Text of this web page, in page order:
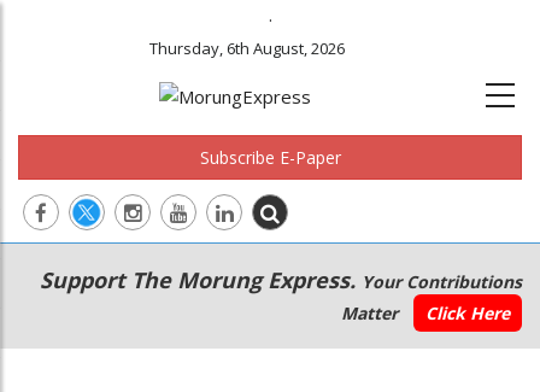
.
Thursday, 6th August, 2026
Subscribe E-Paper
Main
navigation
Secondary
Menu
Support The Morung Express. Your Contributions
Matter
Click Here